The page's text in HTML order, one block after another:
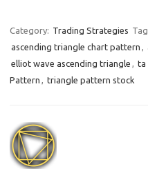
Category: Trading Strategies
ascending triangle chart pattern
elliot wave ascending triangle
ta
Pattern
triangle pattern stock